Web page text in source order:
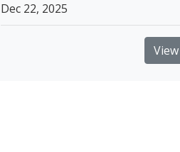
Dec 22, 2025